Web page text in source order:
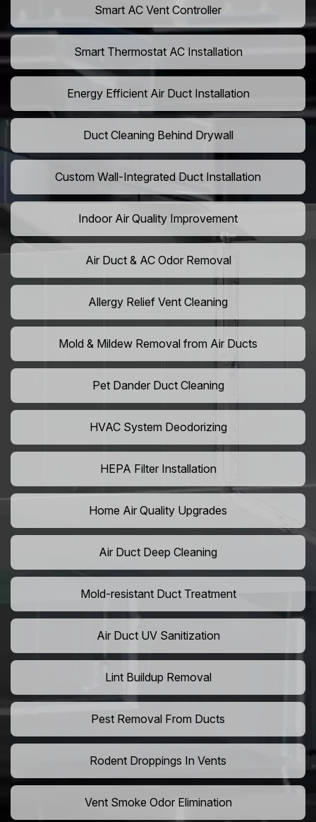
Smart AC Vent Controller
Smart Thermostat AC Installation
Energy Efficient Air Duct Installation
Duct Cleaning Behind Drywall
Custom Wall-Integrated Duct Installation
Indoor Air Quality Improvement
Air Duct & AC Odor Removal
Allergy Relief Vent Cleaning
Mold & Mildew Removal from Air Ducts
Pet Dander Duct Cleaning
HVAC System Deodorizing
HEPA Filter Installation
Home Air Quality Upgrades
Air Duct Deep Cleaning
Mold-resistant Duct Treatment
Air Duct UV Sanitization
Lint Buildup Removal
Pest Removal From Ducts
Rodent Droppings In Vents
Vent Smoke Odor Elimination